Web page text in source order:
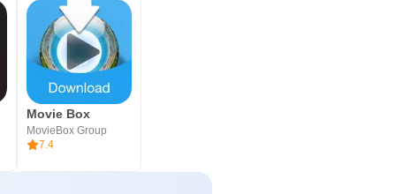
Movie Box
MovieBox Group
7.4